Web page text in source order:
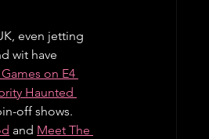
even jetting
wit have
on E4
Haunted
off shows.
and Meet The